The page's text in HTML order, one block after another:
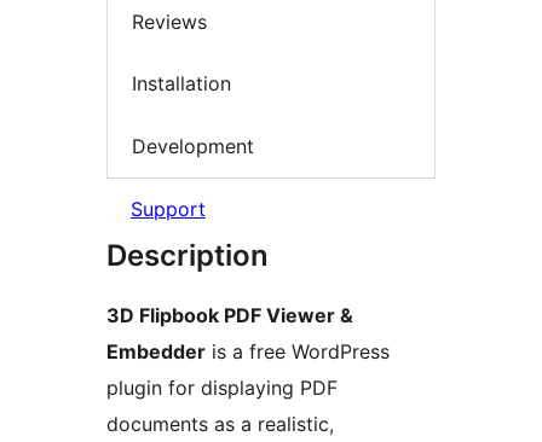
Reviews
Installation
Development
Support
Description
3D Flipbook PDF Viewer &
Embedder is a free WordPress
plugin for displaying PDF
documents as a realistic,